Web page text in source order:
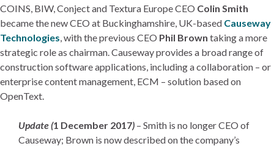
COINS, BIW, Conject and Textura Europe CEO Colin Smith
became the new CEO at Buckinghamshire, UK-based Causeway
Technologies, with the previous CEO Phil Brown taking a more
strategic role as chairman. Causeway provides a broad range of
construction software applications, including a collaboration – or
enterprise content management, ECM – solution based on
OpenText.
Update (1 December 2017) – Smith is no longer CEO of
Causeway; Brown is now described on the company’s